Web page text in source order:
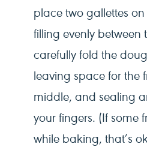
place two gallettes
filling evenly between
carefully fold the
leaving space for the
middle, and sealing
your fingers. (If some
while baking, that’s